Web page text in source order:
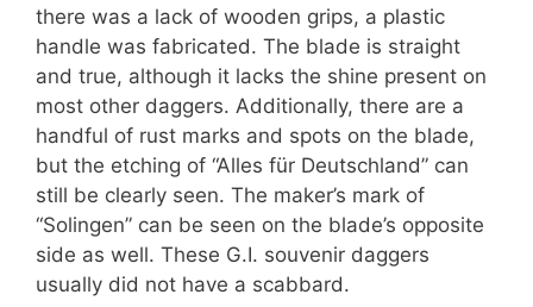
there was a lack of wooden grips, a plastic
handle was fabricated. The blade is straight
and true, although it lacks the shine present on
most other daggers. Additionally, there are a
handful of rust marks and spots on the blade,
but the etching of “Alles für Deutschland” can
still be clearly seen. The maker’s mark of
“Solingen” can be seen on the blade’s opposite
side as well. These G.I. souvenir daggers
usually did not have a scabbard.